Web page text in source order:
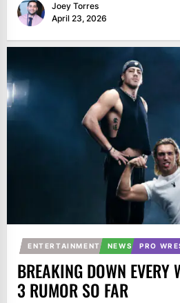
Joey Torres
April 23, 2026
ENTERTAINMENT NEWS PRO
BREAKING DOWN EVERY
3 RUMOR SO FAR